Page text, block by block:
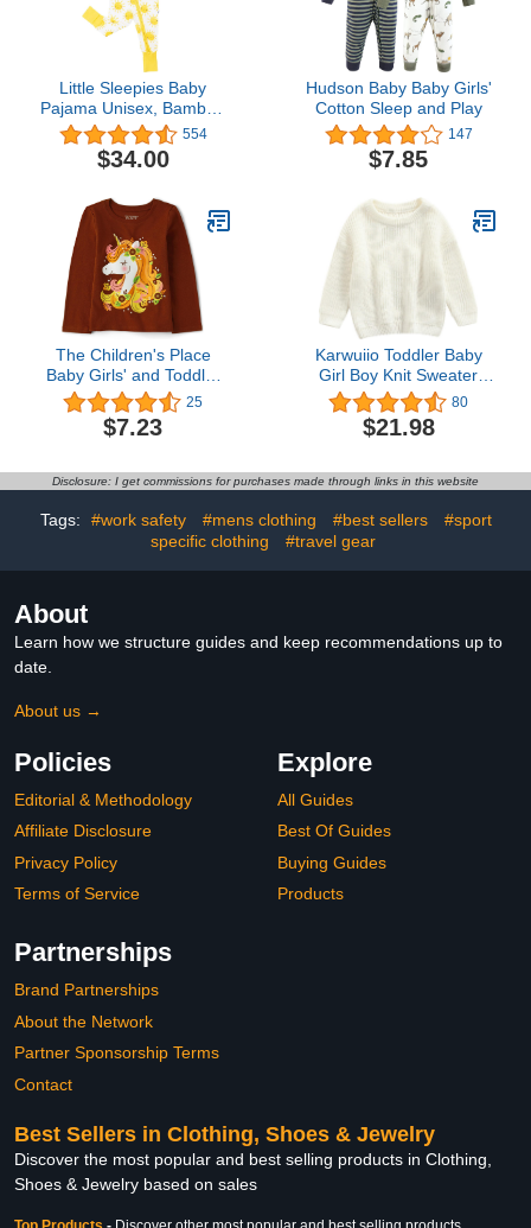
Little Sleepies Baby
Pajama Unisex, Bamboo
Viscose Zippy PJs,
Sunshine, 6-12M
554
$34.00
Hudson Baby Baby Girls'
Cotton Sleep and Play
147
$7.85
The Children's Place
Baby Girls' and Toddler
Fall Thanksgiving Long
Sleeve Graphic T-Shirt
25
$7.23
Karwuiio Toddler Baby
Girl Boy Knit Sweater
Round Neck Long Sleeve
Pullover Sweatshirt Fall
Winter Clothes
80
$21.98
Disclosure: I get commissions for purchases made through links in this website
Tags: #work safety #mens clothing #best sellers
#sport
specific clothing
#travel gear
About
Learn how we structure guides and keep recommendations up to
date.
About us →
Policies
Editorial & Methodology
Affiliate Disclosure
Privacy Policy
Terms of Service
Explore
All Guides
Best Of Guides
Buying Guides
Products
Partnerships
Brand Partnerships
About the Network
Partner Sponsorship Terms
Contact
Best Sellers in Clothing, Shoes & Jewelry
Discover the most popular and best selling products in Clothing,
Shoes & Jewelry based on sales